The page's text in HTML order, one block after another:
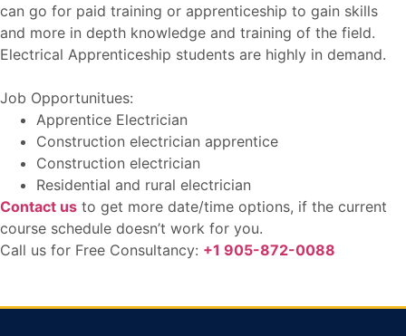
can go for paid training or apprenticeship to gain skills
and more in depth knowledge and training of the field.
Electrical Apprenticeship students are highly in demand.
Job Opportunitues:
Apprentice Electrician
Construction electrician apprentice
Construction electrician
Residential and rural electrician
Contact us to get more date/time options, if the current
course schedule doesn’t work for you.
Call us for Free Consultancy: +1 905-872-0088